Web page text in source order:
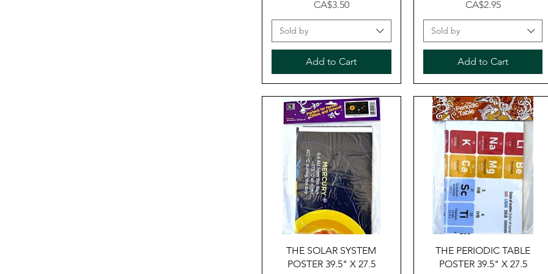
Price
CA$3.50
Sold by
Add to Cart
Price
CA$2.95
Sold by
Add to Cart
Quick View
THE SOLAR SYSTEM
POSTER 39.5" X 27.5
Quick View
THE PERIODIC TABLE
POSTER 39.5" X 27.5